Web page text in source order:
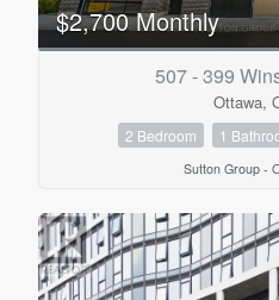
$2,700 Monthly
507 - 399
Ottawa,
2 Bedroom 1
Sutton Group -